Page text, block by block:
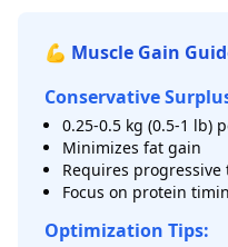
💪 Muscle Gain
Conservative
0.25-0.5 kg (0.5-1 lb)
Minimizes fat gain
Requires
Focus on protein
Optimization Tips: